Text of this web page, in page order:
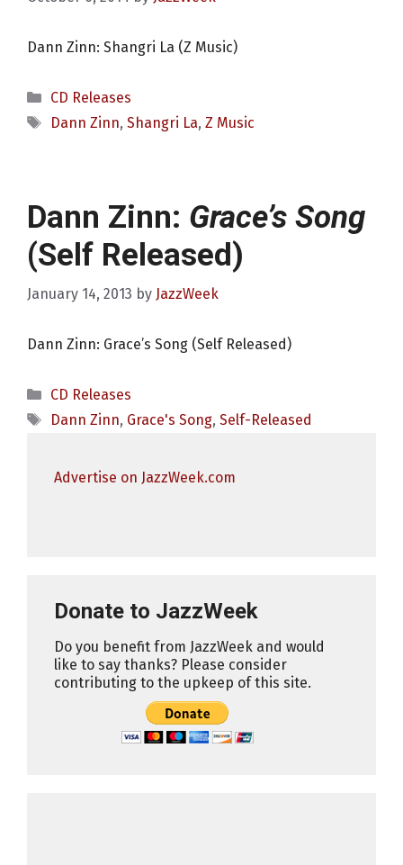
Dann Zinn: Shangri La (Z Music)
Categories
CD Releases
Tags
Dann Zinn, Shangri La, Z Music
Dann Zinn: Grace’s Song
(Self Released)
January 14, 2013 by JazzWeek
Dann Zinn: Grace’s Song (Self Released)
Categories
CD Releases
Tags
Dann Zinn, Grace's Song, Self-Released
Advertise on JazzWeek.com
Donate to JazzWeek
Do you benefit from JazzWeek and would
like to say thanks? Please consider
contributing to the upkeep of this site.